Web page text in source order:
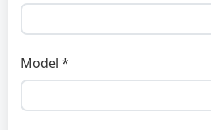
Model *